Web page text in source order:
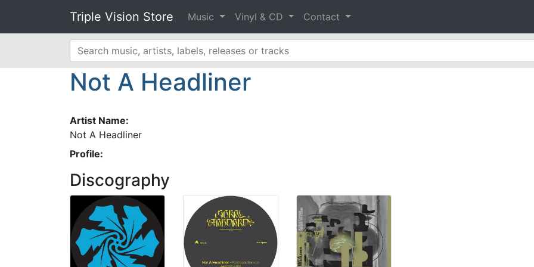
Triple Vision Store Music Vinyl & CD Contact
Not A Headliner
Artist Name:
Not A Headliner
Profile:
Discography